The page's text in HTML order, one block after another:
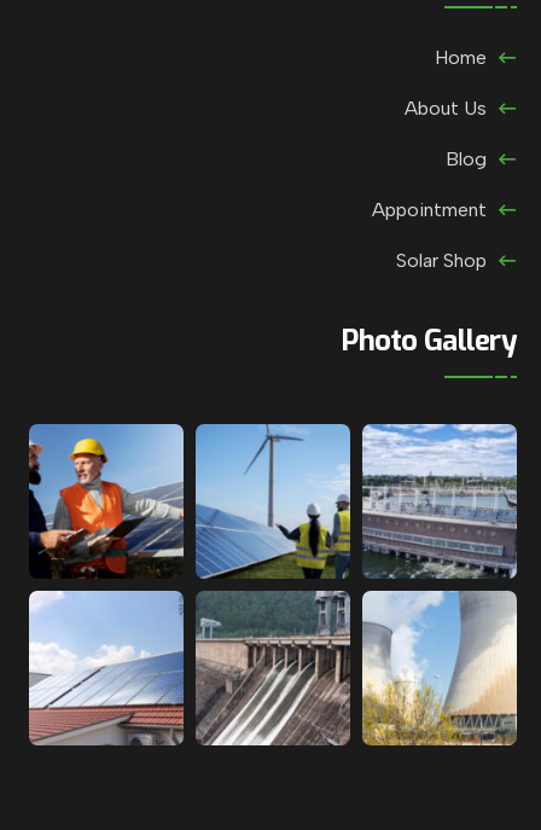
Home
About Us
Blog
Appointment
Solar Shop
Photo Gallery